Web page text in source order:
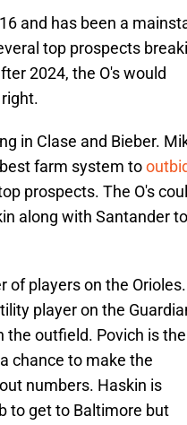
and has been a
top prospects
2024, the O's would
in Clase and Bieber.
farm system to
prospects. The O's
along with Santander to
of players on the Orioles.
player on the
the outfield. Povich is the
chance to make the
numbers. Haskin is
to get to Baltimore but